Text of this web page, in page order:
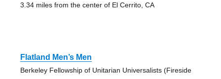
3.34 miles from the center of El Cerrito, CA
Flatland Men’s Men
Berkeley Fellowship of Unitarian Universalists (Fireside